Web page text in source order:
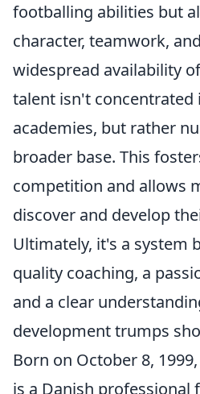
footballing abilities but
character, teamwork,
widespread availability
talent isn't concentrated
academies, but rather
broader base. This
competition and allows
discover and develop
Ultimately, it's a system
quality coaching, a
and a clear
development trumps
Born on October 8, 1999,
is a Danish professional